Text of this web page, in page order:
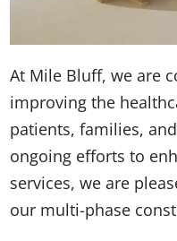
At Mile Bluff, we are
improving the
patients, families,
ongoing efforts to
services, we are
our multi-phase